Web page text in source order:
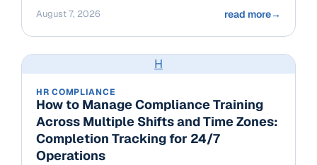
August 7, 2026 read more→
H
HR COMPLIANCE
How to Manage Compliance Training
Across Multiple Shifts and Time Zones:
Completion Tracking for 24/7
Operations